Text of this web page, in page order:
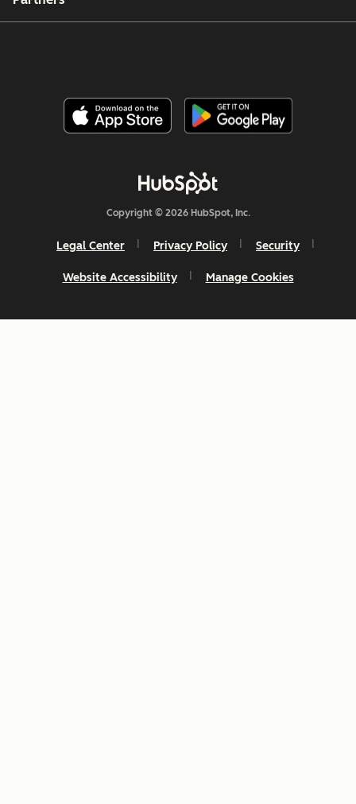
Copyright © 2026 HubSpot, Inc.
Legal Center Privacy Policy Security
Website Accessibility Manage Cookies